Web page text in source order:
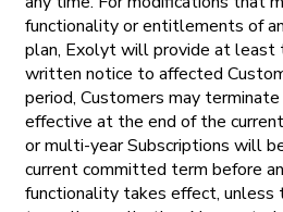
functionality or entitlements of
plan, Exolyt will provide at least
written notice to affected
period, Customers may
effective at the end of the
or multi-year Subscriptions will
current committed term before
functionality takes effect, unless